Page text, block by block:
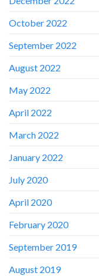
October 2022
September 2022
August 2022
May 2022
April 2022
March 2022
January 2022
July 2020
April 2020
February 2020
September 2019
August 2019